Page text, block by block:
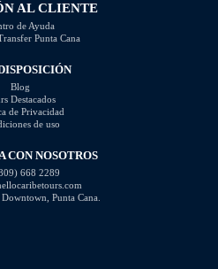
AL CLIENTE
de Ayuda
Punta Cana
Blog
Destacados
de Privacidad
de uso
CON NOSOTROS
668 2289
Punta Cana.